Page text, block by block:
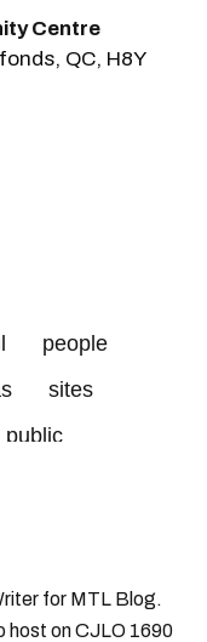
Centre
QC, H8Y
people
sites
public
for MTL Blog.
host on CJLO 1690